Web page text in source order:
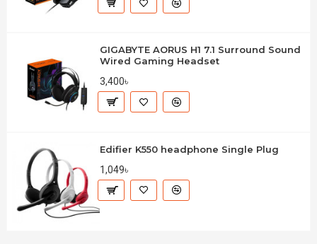
GIGABYTE AORUS H1 7.1 Surround Sound
Wired Gaming Headset
3,400৳
Edifier K550 headphone Single Plug
1,049৳